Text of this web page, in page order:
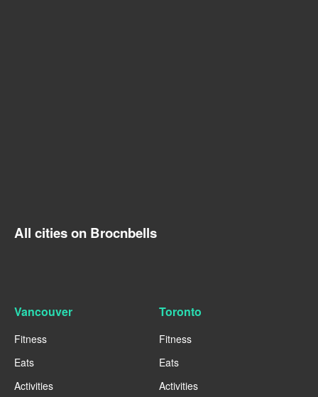
All cities on Brocnbells
Vancouver
Fitness
Eats
Activities
Toronto
Fitness
Eats
Activities